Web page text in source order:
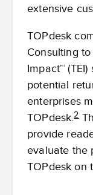
extensive
TOPdesk
Consulting
Impact™
potential
enterprises
TOPdesk.2
provide
evaluate the
TOPdesk on